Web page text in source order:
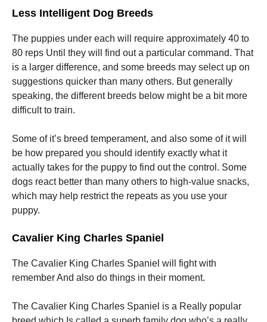
Less Intelligent Dog Breeds
The puppies under each will require approximately 40 to
80 reps Until they will find out a particular command. That
is a larger difference, and some breeds may select up on
suggestions quicker than many others. But generally
speaking, the different breeds below might be a bit more
difficult to train.
Some of it’s breed temperament, and also some of it will
be how prepared you should identify exactly what it
actually takes for the puppy to find out the control. Some
dogs react better than many others to high-value snacks,
which may help restrict the repeats as you use your
puppy.
Cavalier King Charles Spaniel
The Cavalier King Charles Spaniel will fight with
remember And also do things in their moment.
The Cavalier King Charles Spaniel is a Really popular